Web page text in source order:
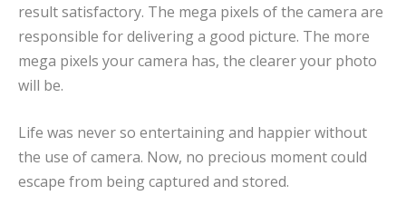
result satisfactory. The mega pixels of the camera are
responsible for delivering a good picture. The more
mega pixels your camera has, the clearer your photo
will be.
Life was never so entertaining and happier without
the use of camera. Now, no precious moment could
escape from being captured and stored.